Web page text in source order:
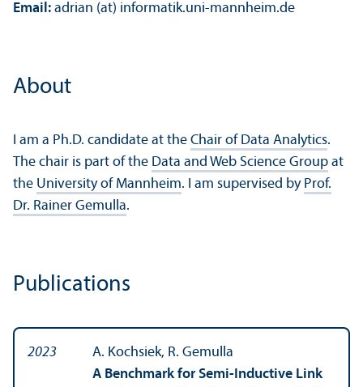
Email: adrian (at) informatik.uni-mannheim.de
About
I am a Ph.D. candidate at the Chair of Data Analytics.
The chair is part of the Data and Web Science Group at
the University of Mannheim. I am supervised by Prof.
Dr. Rainer Gemulla.
Publications
2023
A. Kochsiek, R. Gemulla
A Benchmark for Semi-Inductive Link